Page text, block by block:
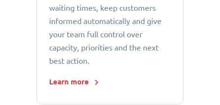
waiting times, keep customers
informed automatically and give
your team full control over
capacity, priorities and the next
best action.
Learn more